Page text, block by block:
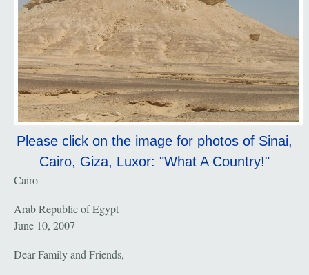
Please click on the image for photos of Sinai,
Cairo, Giza, Luxor: "What A Country!"
Cairo
Arab Republic of Egypt
June 10, 2007
Dear Family and Friends,